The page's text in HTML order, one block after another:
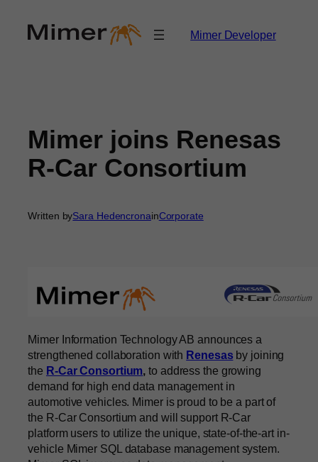
content
Mimer Developer
Mimer joins Renesas
R-Car Consortium
Written bySara HedencronainCorporate
Mimer Information Technology AB announces a
strengthened collaboration with Renesas by joining
the R-Car Consortium, to address the growing
demand for high end data management in
automotive vehicles. Mimer is proud to be a part of
the R-Car Consortium and will support R-Car
platform users to utilize the unique, state-of-the-art in-
vehicle Mimer SQL database management system.